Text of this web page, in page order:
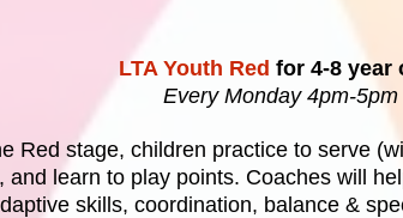
LTA Youth Red for 4-8 year
Every Monday 4pm-5pm
Red stage, children practice to serve
and learn to play points. Coaches will
skills, coordination, balance &